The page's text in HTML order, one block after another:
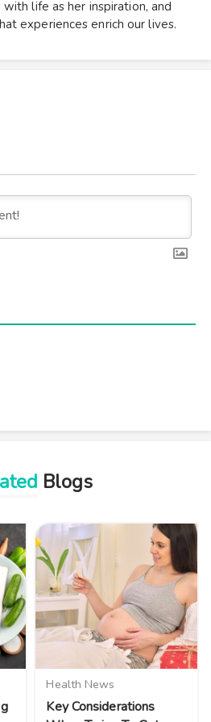
with life as her inspiration, and
experiences enrich our lives.
Blogs
Health News
Key Considerations